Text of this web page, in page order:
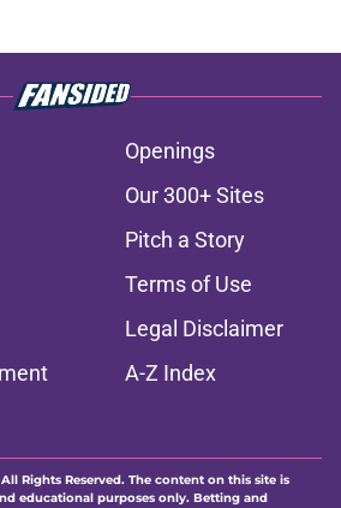
Openings
Our 300+ Sites
Pitch a Story
Terms of Use
Legal Disclaimer
A-Z Index
All Rights Reserved. The content on this site is
educational purposes only. Betting and